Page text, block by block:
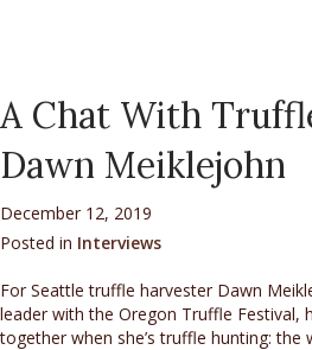
A Chat With
Dawn Meiklejohn
December 12, 2019
Posted in Interviews
For Seattle truffle harvester Dawn
leader with the Oregon Truffle Festival,
together when she’s truffle hunting: